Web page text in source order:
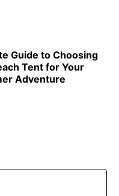
Guide to Choosing
Tent for Your
Adventure